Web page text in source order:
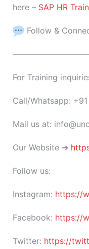
here – SAP HR
Follow &
For Training
Call/Whatsapp:
Mail us at:
Our Website ➜
Follow us:
Instagram: https://
Facebook: https://
Twitter: https://